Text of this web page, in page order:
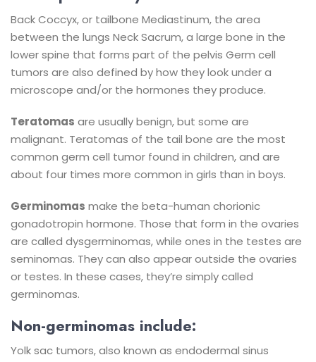
BackCoccyx, or tailbone Mediastinum, the area
between the lungs NeckSacrum, a large bone in the
lower spine that forms part of the pelvis Germ cell
tumors are also defined by how they look under a
microscope and/or the hormones they produce.
Teratomas are usually benign, but some are
malignant. Teratomas of the tail bone are the most
common germ cell tumor found in children, and are
about four times more common in girls than in boys.
Germinomas make the beta-human chorionic
gonadotropin hormone. Those that form in the ovaries
are called dysgerminomas, while ones in the testes are
seminomas. They can also appear outside the ovaries
or testes. In these cases, they’re simply called
germinomas.
Non-germinomas include:
Yolk sac tumors, also known as endodermal sinus